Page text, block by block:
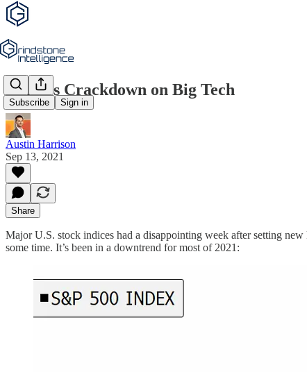
Subscribe Sign in
China’s Crackdown on Big Tech
Austin Harrison
Sep 13, 2021
Share
Major U.S. stock indices had a disappointing week after setting
some time. It’s been in a downtrend for most of 2021: